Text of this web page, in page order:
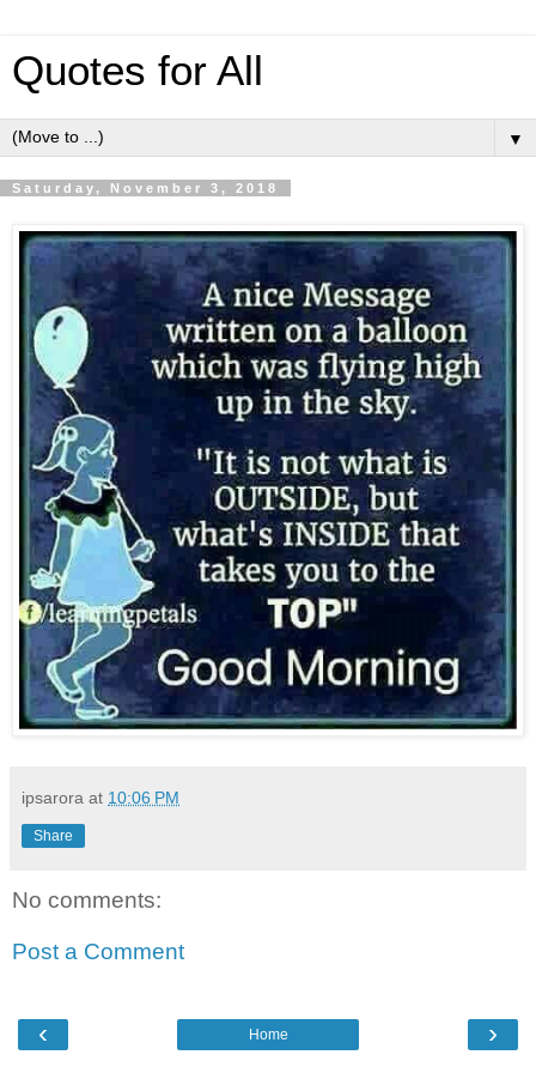
Quotes for All
▼
Saturday, November 3, 2018
ipsarora at 10:06 PM
Share
No comments:
Post a Comment
‹ ›
Home